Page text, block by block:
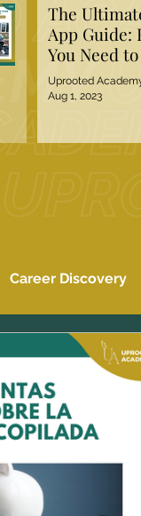
The
App Guide:
You Need
Uprooted
Aug 1, 2023
Career Discovery